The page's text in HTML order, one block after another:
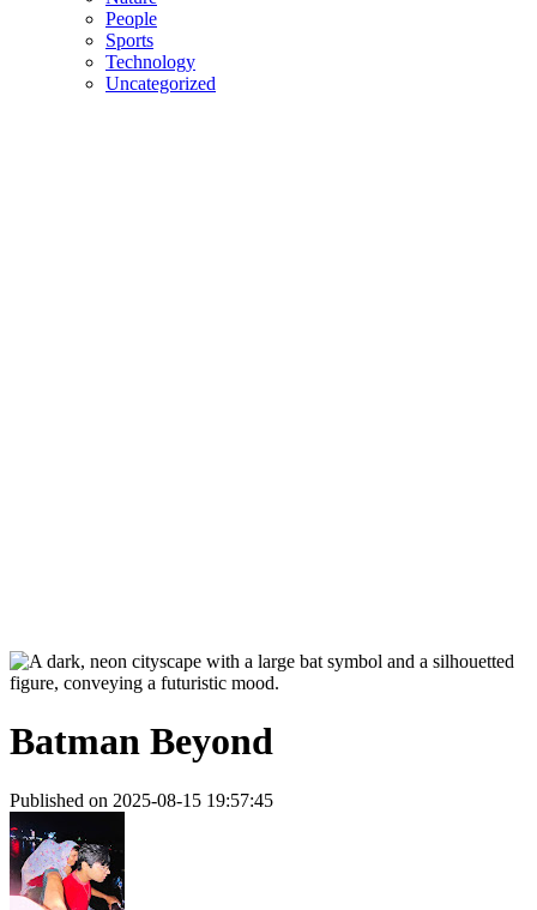
People
Sports
Technology
Uncategorized
Batman Beyond
Published on 2025-08-15 19:57:45